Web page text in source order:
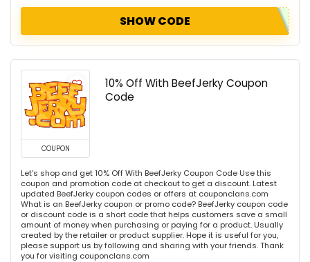
SHOW CODE
COUPON
10% Off With BeefJerky Coupon
Code
Let's shop and get 10% Off With BeefJerky Coupon Code Use this
coupon and promotion code at checkout to get a discount. Latest
updated BeefJerky coupon codes or offers at couponclans.com
What is an BeefJerky coupon or promo code? BeefJerky coupon code
or discount code is a short code that helps customers save a small
amount of money when purchasing or paying for a product. Usually
created by the retailer or product supplier. Hope it is useful for you,
please support us by following and sharing with your friends. Thank
you for visiting couponclans.com